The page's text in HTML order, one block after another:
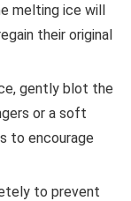
melting ice will
their original
gently blot the
or a soft
to encourage
to prevent